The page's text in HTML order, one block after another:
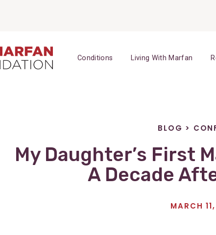
Conditions Living With Marfan
BLOG >
My Daughter’s First
A Decade
MARCH